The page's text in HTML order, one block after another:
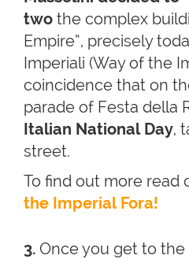
two the complex
Empire”, precisely
Imperiali (Way of the
coincidence that on
parade of Festa della
Italian National Day,
street.
To find out more read
the Imperial Fora!
3. Once you get to